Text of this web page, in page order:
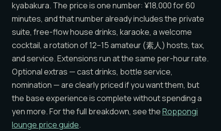
kyabakura. The price is one number: ¥18,000 for 60
minutes, and that number already includes the private
suite, free-flow house drinks, karaoke, a welcome
cocktail, a rotation of 12–15 amateur (素人) hosts, tax,
and service. Extensions run at the same per-hour rate.
Optional extras — cast drinks, bottle service,
nomination — are clearly priced if you want them, but
the base experience is complete without spending a
yen more. For the full breakdown, see theRoppongi
lounge price guide.